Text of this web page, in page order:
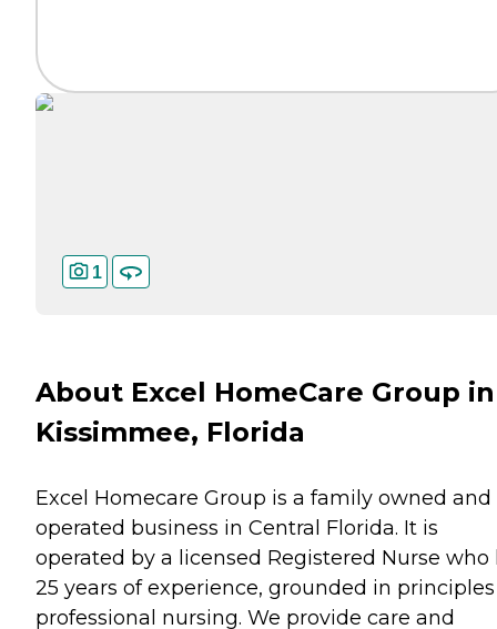
1
About Excel HomeCare Group in
Kissimmee, Florida
Excel Homecare Group is a family owned and
operated business in Central Florida. It is
operated by a licensed Registered Nurse who
25 years of experience, grounded in
professional nursing. We provide care and